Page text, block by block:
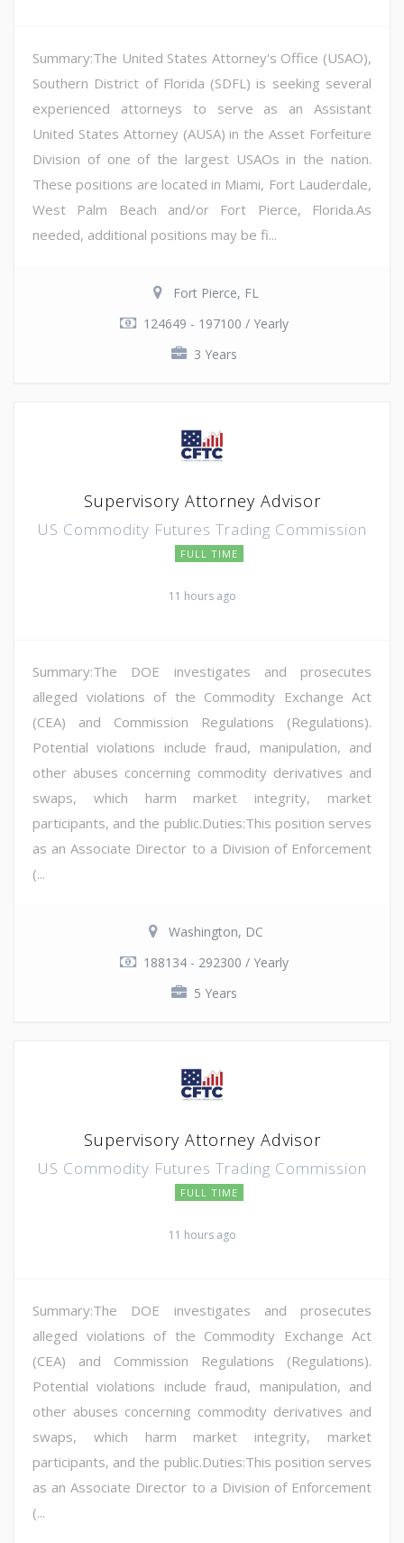
Summary:The United States Attorney's Office (USAO),
Southern District of Florida (SDFL) is seeking several
experienced attorneys to serve as an Assistant
United States Attorney (AUSA) in the Asset Forfeiture
Division of one of the largest USAOs in the nation.
These positions are located in Miami, Fort Lauderdale,
West Palm Beach and/or Fort Pierce, Florida.As
needed, additional positions may be fi...
Fort Pierce, FL
124649 - 197100 / Yearly
3 Years
Supervisory Attorney Advisor
US Commodity Futures Trading Commission
FULL TIME
11 hours ago
Summary:The DOE investigates and prosecutes
alleged violations of the Commodity Exchange Act
(CEA) and Commission Regulations (Regulations).
Potential violations include fraud, manipulation, and
other abuses concerning commodity derivatives and
swaps, which harm market integrity, market
participants, and the public.Duties:This position serves
as an Associate Director to a Division of Enforcement
(...
Washington, DC
188134 - 292300 / Yearly
5 Years
Supervisory Attorney Advisor
US Commodity Futures Trading Commission
FULL TIME
11 hours ago
Summary:The DOE investigates and prosecutes
alleged violations of the Commodity Exchange Act
(CEA) and Commission Regulations (Regulations).
Potential violations include fraud, manipulation, and
other abuses concerning commodity derivatives and
swaps, which harm market integrity, market
participants, and the public.Duties:This position serves
as an Associate Director to a Division of Enforcement
(...